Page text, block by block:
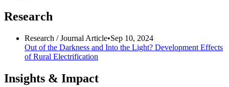
Research
Research /Journal Article•Sep 10, 2024
Out of the Darkness and Into the Light? Development Effects
of Rural Electrification
Insights & Impact